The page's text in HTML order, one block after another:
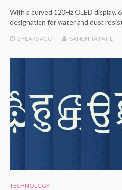
With a curved 120Hz OLED display,
designation for water and dust
2 YEARS AGO SANCHITA PATIL
TECHNOLOGY